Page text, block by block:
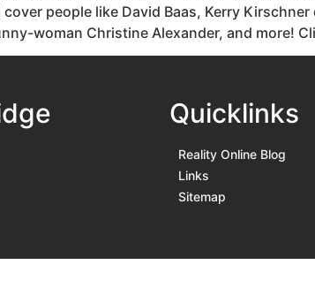
people like David Baas, Kerry
woman Christine Alexander, and more!
Quicklinks
Reality Online Blog
Links
Sitemap